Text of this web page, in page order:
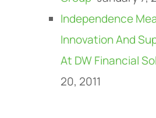
Independence
Innovation And
At DW Financial
20, 2011